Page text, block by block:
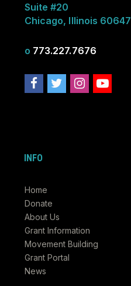
Suite #20
Chicago, Illinois 60647
o 773.227.7676
INFO
Home
Donate
About Us
Grant Information
Movement Building
Grant Portal
News